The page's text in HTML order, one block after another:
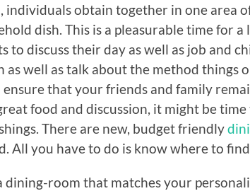
individuals obtain together in one area
dish. This is a pleasurable time for a
to discuss their day as well as job and
as well as talk about the method things
that your friends and family
food and discussion, it might be
There are new, budget friendly
All you have to do is know where to find
dining-room that matches your